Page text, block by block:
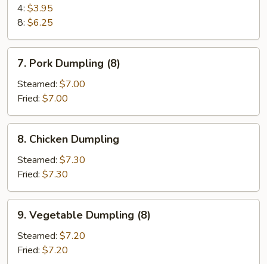
Rangoon
4: $3.95
8: $6.25
Pork
Dumpling
(8)
7. Pork Dumpling (8)
Steamed: $7.00
Fried: $7.00
Chicken
Dumpling
8. Chicken Dumpling
Steamed: $7.30
Fried: $7.30
Vegetable
Dumpling
(8)
9. Vegetable Dumpling (8)
Steamed: $7.20
Fried: $7.20